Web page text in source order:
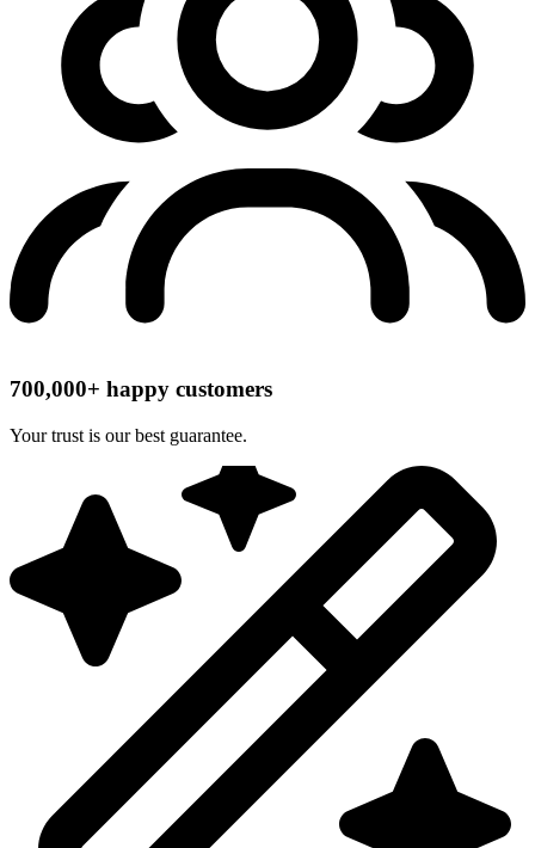
700,000+ happy customers
Your trust is our best guarantee.